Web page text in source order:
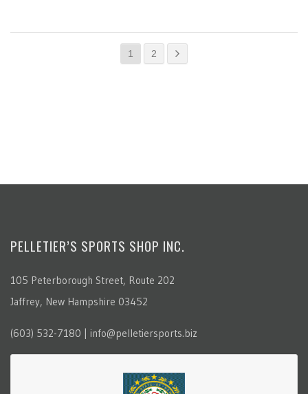
1 2
PELLETIER’S SPORTS SHOP INC.
105 Peterborough Street, Route 202
Jaffrey, New Hampshire 03452
(603) 532-7180 | info@pelletiersports.biz